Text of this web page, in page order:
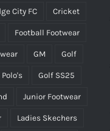
City FC Cricket
Football Footwear
GM Golf
Golf SS25
Junior Footwear
Ladies Skechers